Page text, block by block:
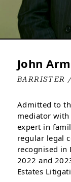
John
BARRISTER
Admitted to
mediator with
expert in
regular legal
recognised in
2022 and
Estates